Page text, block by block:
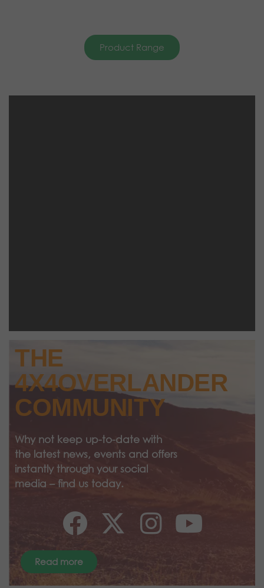
Product Range
THE
4X4OVERLANDER
COMMUNITY
Why not keep up-to-date with
the latest news, events and offers
instantly through your social
media – find us today.
Read more